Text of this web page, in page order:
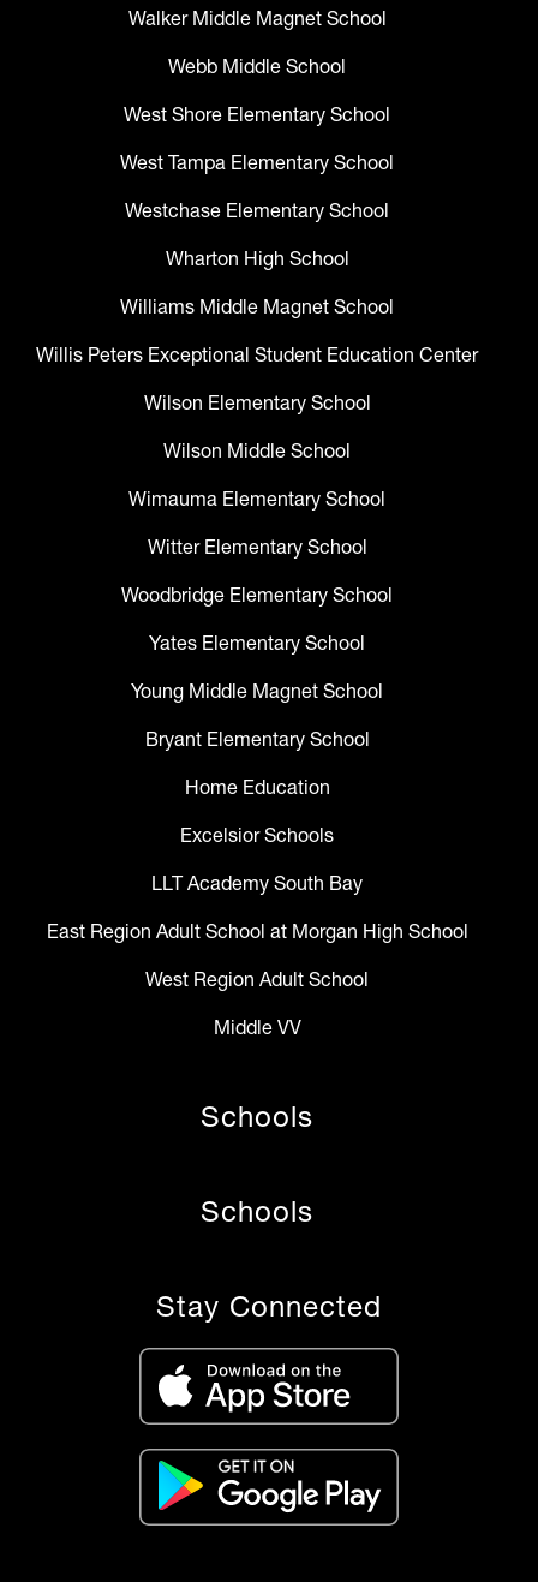
Walker Middle Magnet School
Webb Middle School
West Shore Elementary School
West Tampa Elementary School
Westchase Elementary School
Wharton High School
Williams Middle Magnet School
Willis Peters Exceptional Student Education Center
Wilson Elementary School
Wilson Middle School
Wimauma Elementary School
Witter Elementary School
Woodbridge Elementary School
Yates Elementary School
Young Middle Magnet School
Bryant Elementary School
Home Education
Excelsior Schools
LLT Academy South Bay
East Region Adult School at Morgan High School
West Region Adult School
Middle VV
Schools
Schools
Stay Connected